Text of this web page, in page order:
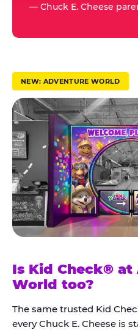
t
u
s
t
K
i
d
C
h
e
c
k
®
— Chuck E. Cheese
NEW: ADVENTURE WORLD
Is Kid Check®
World too?
The same trusted Kid
every Chuck E. Cheese is